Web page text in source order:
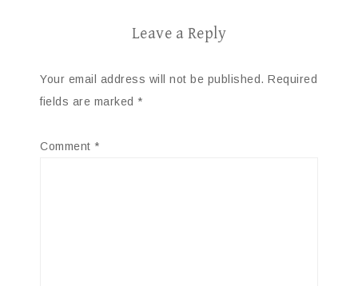
Leave a Reply
Your email address will not be published. Required
fields are marked *
Comment *